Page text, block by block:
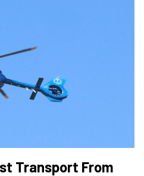
Transport From